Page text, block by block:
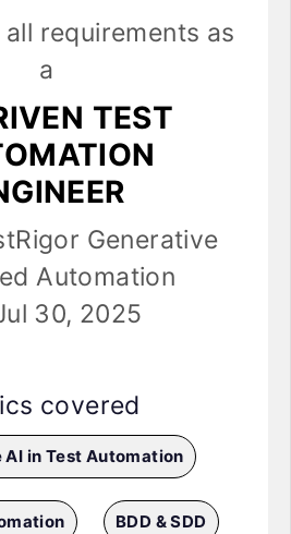
requirements as
a
TEST
Generative
Automation
30, 2025
covered
AI in Test Automation
BDD & SDD